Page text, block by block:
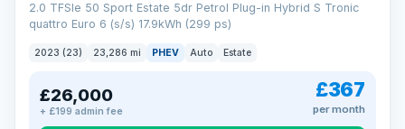
2.0 TFSIe 50 Sport Estate 5dr Petrol Plug-in Hybrid S Tronic
quattro Euro 6 (s/s) 17.9kWh (299 ps)
2023 (23) 23,286 mi PHEV Auto Estate
£26,000
+ £199 admin fee
£367
per month